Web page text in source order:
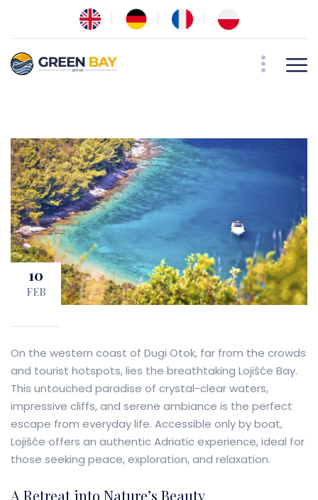
10
FEB
On the western coast of Dugi Otok, far from the crowds
and tourist hotspots, lies the breathtaking Lojišće Bay.
This untouched paradise of crystal-clear waters,
impressive cliffs, and serene ambiance is the perfect
escape from everyday life. Accessible only by boat,
Lojišće offers an authentic Adriatic experience, ideal for
those seeking peace, exploration, and relaxation.
A Retreat into Nature’s Beauty